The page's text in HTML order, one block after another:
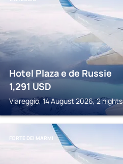
Hotel Plaza e de Russie
1,291 USD
Viareggio, 14 August 2026, 2 nights
FORTE DEI MARMI